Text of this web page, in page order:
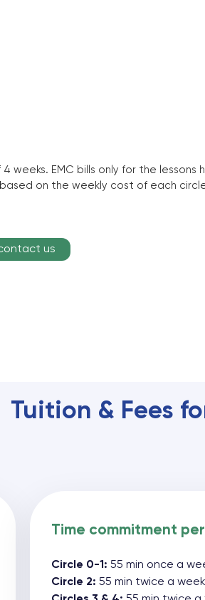
weeks. EMC bills only for the
on the weekly cost of each
us
Tuition & Fees
Time commitment
Circle 0-1: 55 min once a
Circle 2:55 min twice a